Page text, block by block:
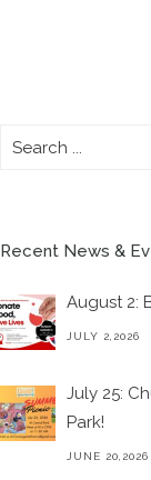
Recent News &
August 2:
JULY 2,2026
July 25:
Park!
JUNE 20,2026